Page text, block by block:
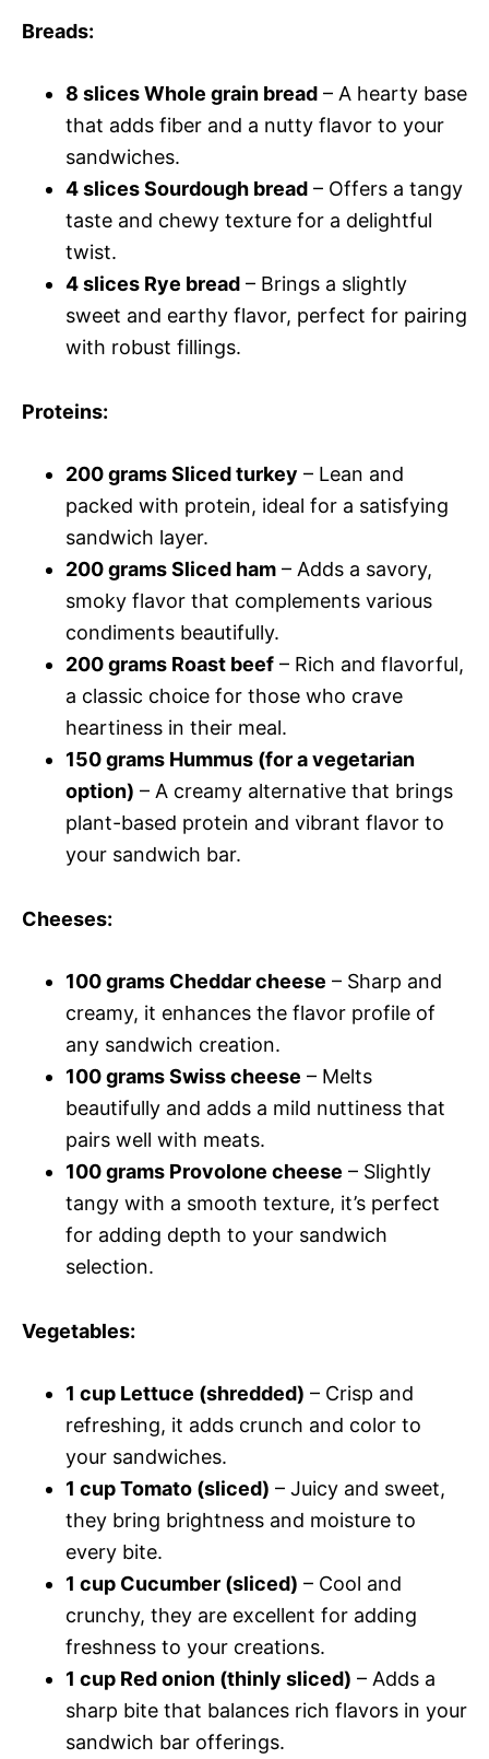
Breads:
8 slices Whole grain bread – A hearty base
that adds fiber and a nutty flavor to your
sandwiches.
4 slices Sourdough bread – Offers a tangy
taste and chewy texture for a delightful
twist.
4 slices Rye bread – Brings a slightly
sweet and earthy flavor, perfect for pairing
with robust fillings.
Proteins:
200 grams Sliced turkey – Lean and
packed with protein, ideal for a satisfying
sandwich layer.
200 grams Sliced ham – Adds a savory,
smoky flavor that complements various
condiments beautifully.
200 grams Roast beef – Rich and flavorful,
a classic choice for those who crave
heartiness in their meal.
150 grams Hummus (for a vegetarian
option) – A creamy alternative that brings
plant-based protein and vibrant flavor to
your sandwich bar.
Cheeses:
100 grams Cheddar cheese – Sharp and
creamy, it enhances the flavor profile of
any sandwich creation.
100 grams Swiss cheese – Melts
beautifully and adds a mild nuttiness that
pairs well with meats.
100 grams Provolone cheese – Slightly
tangy with a smooth texture, it’s perfect
for adding depth to your sandwich
selection.
Vegetables:
1 cup Lettuce (shredded) – Crisp and
refreshing, it adds crunch and color to
your sandwiches.
1 cup Tomato (sliced) – Juicy and sweet,
they bring brightness and moisture to
every bite.
1 cup Cucumber (sliced) – Cool and
crunchy, they are excellent for adding
freshness to your creations.
1 cup Red onion (thinly sliced) – Adds a
sharp bite that balances rich flavors in your
sandwich bar offerings.